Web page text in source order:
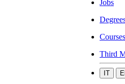
Jobs
Courses
Third
IT